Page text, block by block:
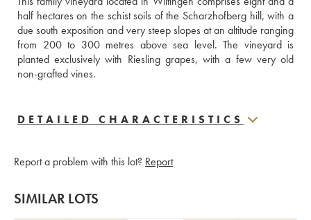
half hectares on the schist soils of the Scharzhofberg hill, with a
due south exposition and very steep slopes at an altitude ranging
from 200 to 300 metres above sea level. The vineyard is
planted exclusively with Riesling grapes, with a few very old
non-grafted vines.
DETAILED CHARACTERISTICS
Report a problem with this lot? Report
SIMILAR LOTS